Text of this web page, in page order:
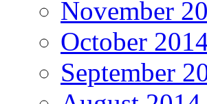
November
October
September